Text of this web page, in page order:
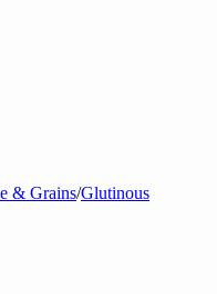
& Grains/Glutinous